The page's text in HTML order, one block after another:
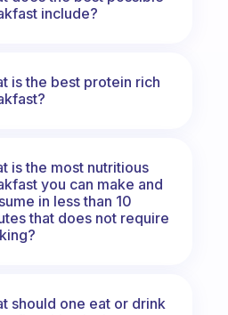
include?
is the best protein rich
is the most nutritious
you can make and
in less than 10
that does not require
should one eat or drink